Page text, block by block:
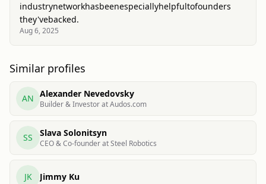
industrynetworkhasbeenespeciallyhelpfultofounders
they'vebacked.
Aug 6, 2025
Similar profiles
AN Alexander Nevedovsky
Builder & Investor at Audos.com
SS Slava Solonitsyn
CEO & Co-founder at Steel Robotics
JK Jimmy Ku